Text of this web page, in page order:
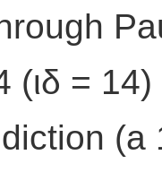
(ιδ = 14)
(a